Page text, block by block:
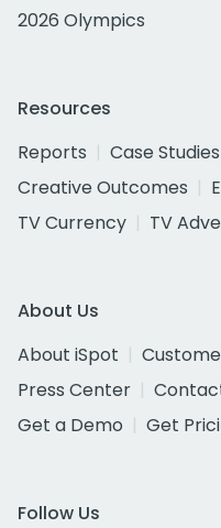
2026 Olympics
Resources
Reports
Case Studies
Creative Outcomes
TV Currency
TV
About Us
About iSpot
Press Center
Get a Demo
Get
Follow Us